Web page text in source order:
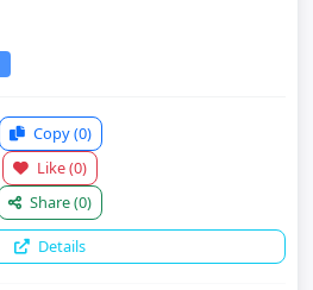
Copy(0)
Like(0)
Share(0)
Details